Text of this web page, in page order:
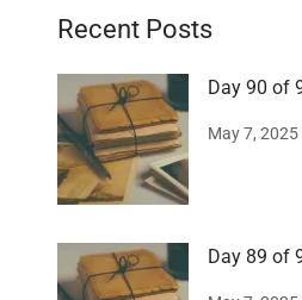
Recent Posts
Day 90 of
May 7, 2025
Day 89 of